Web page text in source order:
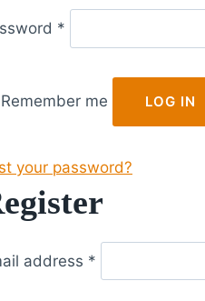
i
r
d
*
e
u
e
d
Remember me LOG IN
your password?
address *
e